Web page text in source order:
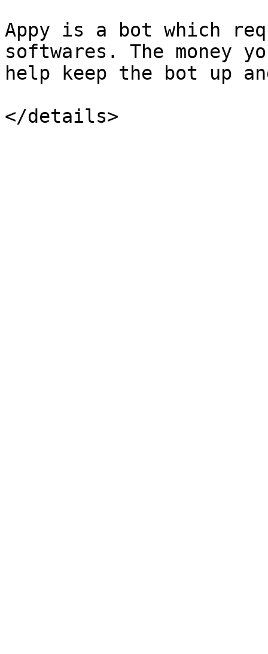
Appy is a bot which
softwares. The money
help keep the bot up